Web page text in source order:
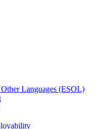
Languages (ESOL)